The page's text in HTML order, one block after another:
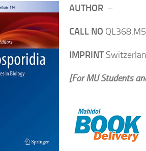
AUTHOR –
CALL NO
IMPRINT
[For MU Students